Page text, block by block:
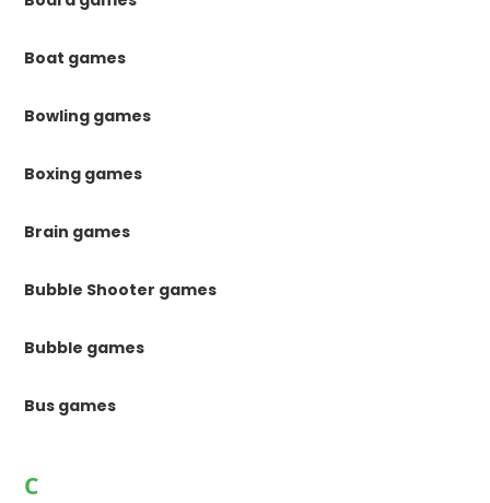
Boat games
Bowling games
Boxing games
Brain games
Bubble Shooter games
Bubble games
Bus games
C